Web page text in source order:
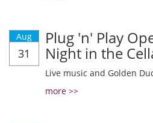
Aug
31
Plug 'n' Play
Night in the
Live music and Golden
more >>